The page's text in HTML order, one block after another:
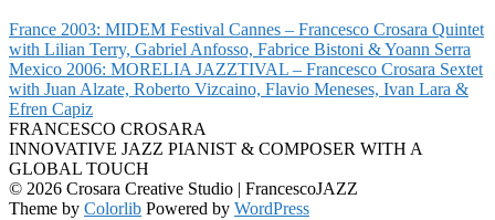
France 2003: MIDEM Festival Cannes – Francesco Crosara Quintet
with Lilian Terry, Gabriel Anfosso, Fabrice Bistoni & Yoann Serra
Mexico 2006: MORELIA JAZZTIVAL – Francesco Crosara Sextet
with Juan Alzate, Roberto Vizcaino, Flavio Meneses, Ivan Lara &
Efren Capiz
FRANCESCO CROSARA
INNOVATIVE JAZZ PIANIST & COMPOSER WITH A
GLOBAL TOUCH
© 2026 Crosara Creative Studio | FrancescoJAZZ
Theme by Colorlib Powered by WordPress